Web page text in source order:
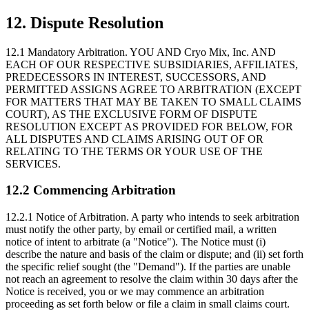
12. Dispute Resolution
12.1 Mandatory Arbitration. YOU AND Cryo Mix, Inc. AND
EACH OF OUR RESPECTIVE SUBSIDIARIES, AFFILIATES,
PREDECESSORS IN INTEREST, SUCCESSORS, AND
PERMITTED ASSIGNS AGREE TO ARBITRATION (EXCEPT
FOR MATTERS THAT MAY BE TAKEN TO SMALL CLAIMS
COURT), AS THE EXCLUSIVE FORM OF DISPUTE
RESOLUTION EXCEPT AS PROVIDED FOR BELOW, FOR
ALL DISPUTES AND CLAIMS ARISING OUT OF OR
RELATING TO THE TERMS OR YOUR USE OF THE
SERVICES.
12.2 Commencing Arbitration
12.2.1 Notice of Arbitration. A party who intends to seek arbitration
must notify the other party, by email or certified mail, a written
notice of intent to arbitrate (a "Notice"). The Notice must (i)
describe the nature and basis of the claim or dispute; and (ii) set forth
the specific relief sought (the "Demand"). If the parties are unable
not reach an agreement to resolve the claim within 30 days after the
Notice is received, you or we may commence an arbitration
proceeding as set forth below or file a claim in small claims court.